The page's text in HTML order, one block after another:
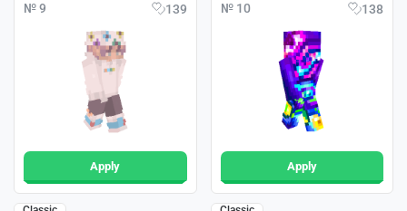
№ 9 139
Apply
№ 10 138
Apply